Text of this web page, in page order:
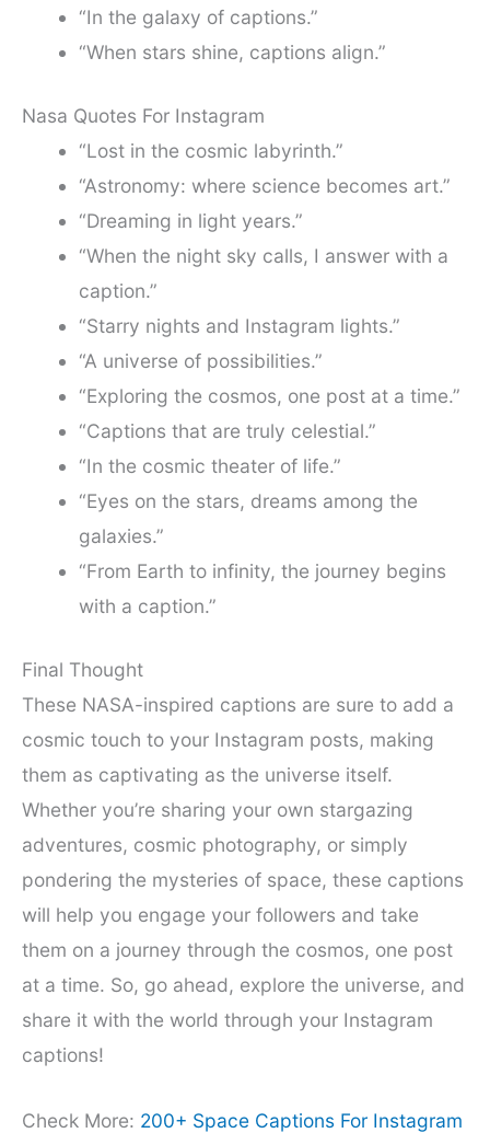
“In the galaxy of captions.”
“When stars shine, captions align.”
Nasa Quotes For Instagram
“Lost in the cosmic labyrinth.”
“Astronomy: where science becomes art.”
“Dreaming in light years.”
“When the night sky calls, I answer with a
caption.”
“Starry nights and Instagram lights.”
“A universe of possibilities.”
“Exploring the cosmos, one post at a time.”
“Captions that are truly celestial.”
“In the cosmic theater of life.”
“Eyes on the stars, dreams among the
galaxies.”
“From Earth to infinity, the journey begins
with a caption.”
Final Thought
These NASA-inspired captions are sure to add a
cosmic touch to your Instagram posts, making
them as captivating as the universe itself.
Whether you’re sharing your own stargazing
adventures, cosmic photography, or simply
pondering the mysteries of space, these captions
will help you engage your followers and take
them on a journey through the cosmos, one post
at a time. So, go ahead, explore the universe, and
share it with the world through your Instagram
captions!
Check More: 200+ Space Captions For Instagram